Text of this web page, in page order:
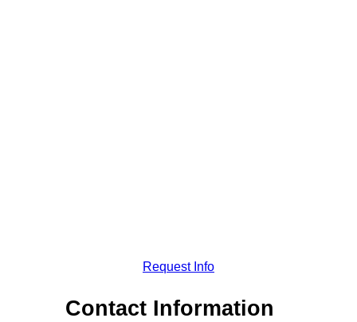
Request Info
Contact Information